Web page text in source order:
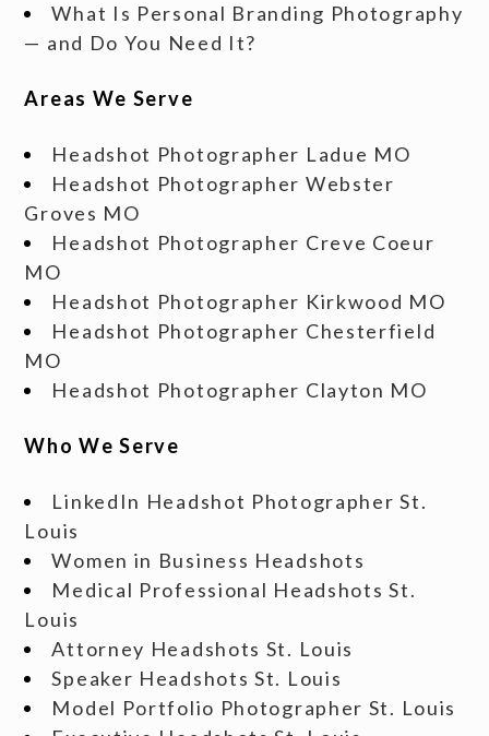
What Is Personal Branding Photography
— and Do You Need It?
Areas We Serve
Headshot Photographer Ladue MO
Headshot Photographer Webster
Groves MO
Headshot Photographer Creve Coeur
MO
Headshot Photographer Kirkwood MO
Headshot Photographer Chesterfield
MO
Headshot Photographer Clayton MO
Who We Serve
LinkedIn Headshot Photographer St.
Louis
Women in Business Headshots
Medical Professional Headshots St.
Louis
Attorney Headshots St. Louis
Speaker Headshots St. Louis
Model Portfolio Photographer St. Louis